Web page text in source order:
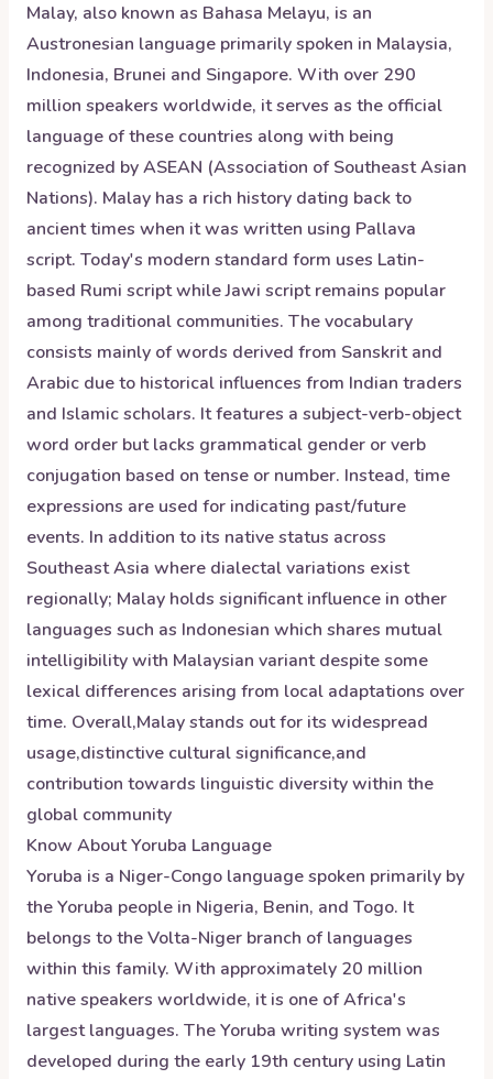
Malay, also known as Bahasa Melayu, is an
Austronesian language primarily spoken in Malaysia,
Indonesia, Brunei and Singapore. With over 290
million speakers worldwide, it serves as the official
language of these countries along with being
recognized by ASEAN (Association of Southeast Asian
Nations). Malay has a rich history dating back to
ancient times when it was written using Pallava
script. Today's modern standard form uses Latin-
based Rumi script while Jawi script remains popular
among traditional communities. The vocabulary
consists mainly of words derived from Sanskrit and
Arabic due to historical influences from Indian traders
and Islamic scholars. It features a subject-verb-object
word order but lacks grammatical gender or verb
conjugation based on tense or number. Instead, time
expressions are used for indicating past/future
events. In addition to its native status across
Southeast Asia where dialectal variations exist
regionally; Malay holds significant influence in other
languages such as Indonesian which shares mutual
intelligibility with Malaysian variant despite some
lexical differences arising from local adaptations over
time. Overall,Malay stands out for its widespread
usage,distinctive cultural significance,and
contribution towards linguistic diversity within the
global community
Know AboutYoruba Language
Yoruba is a Niger-Congo language spoken primarily by
the Yoruba people in Nigeria, Benin, and Togo. It
belongs to the Volta-Niger branch of languages
within this family. With approximately 20 million
native speakers worldwide, it is one of Africa's
largest languages. The Yoruba writing system was
developed during the early 19th century using Latin